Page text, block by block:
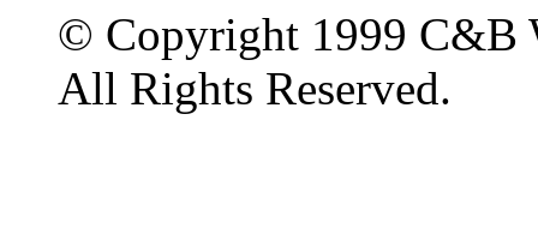
© Copyright 1999 C&B
All Rights Reserved.